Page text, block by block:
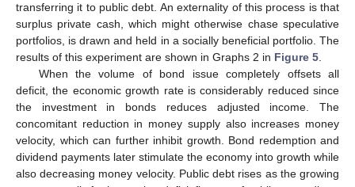
transferring it to public debt. An externality of this process is that
surplus private cash, which might otherwise chase speculative
portfolios, is drawn and held in a socially beneficial portfolio. The
results of this experiment are shown in Graphs 2 in Figure 5.
When the volume of bond issue completely offsets all
deficit, the economic growth rate is considerably reduced since
the investment in bonds reduces adjusted income. The
concomitant reduction in money supply also increases money
velocity, which can further inhibit growth. Bond redemption and
dividend payments later stimulate the economy into growth while
also decreasing money velocity. Public debt rises as the growing